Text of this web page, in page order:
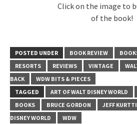
Click on the image to
of the book!
POSTED UNDER BOOK REVIEW
RESORTS
REVIEWS VINTAGE
BACK
WDW BITS & PIECES
TAGGED
ART OF WALT DISNEY WORLD
BOOKS
BRUCE GORDON JEFF KURTTI
DISNEY WORLD
WDW